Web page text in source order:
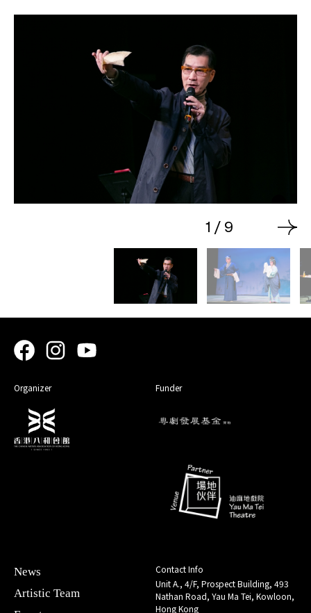
1 / 9
Organizer Funder
News
Artistic Team
Contact Info
Unit A., 4/F, Prospect Building, 493
Nathan Road, Yau Ma Tei, Kowloon,
Hong Kong